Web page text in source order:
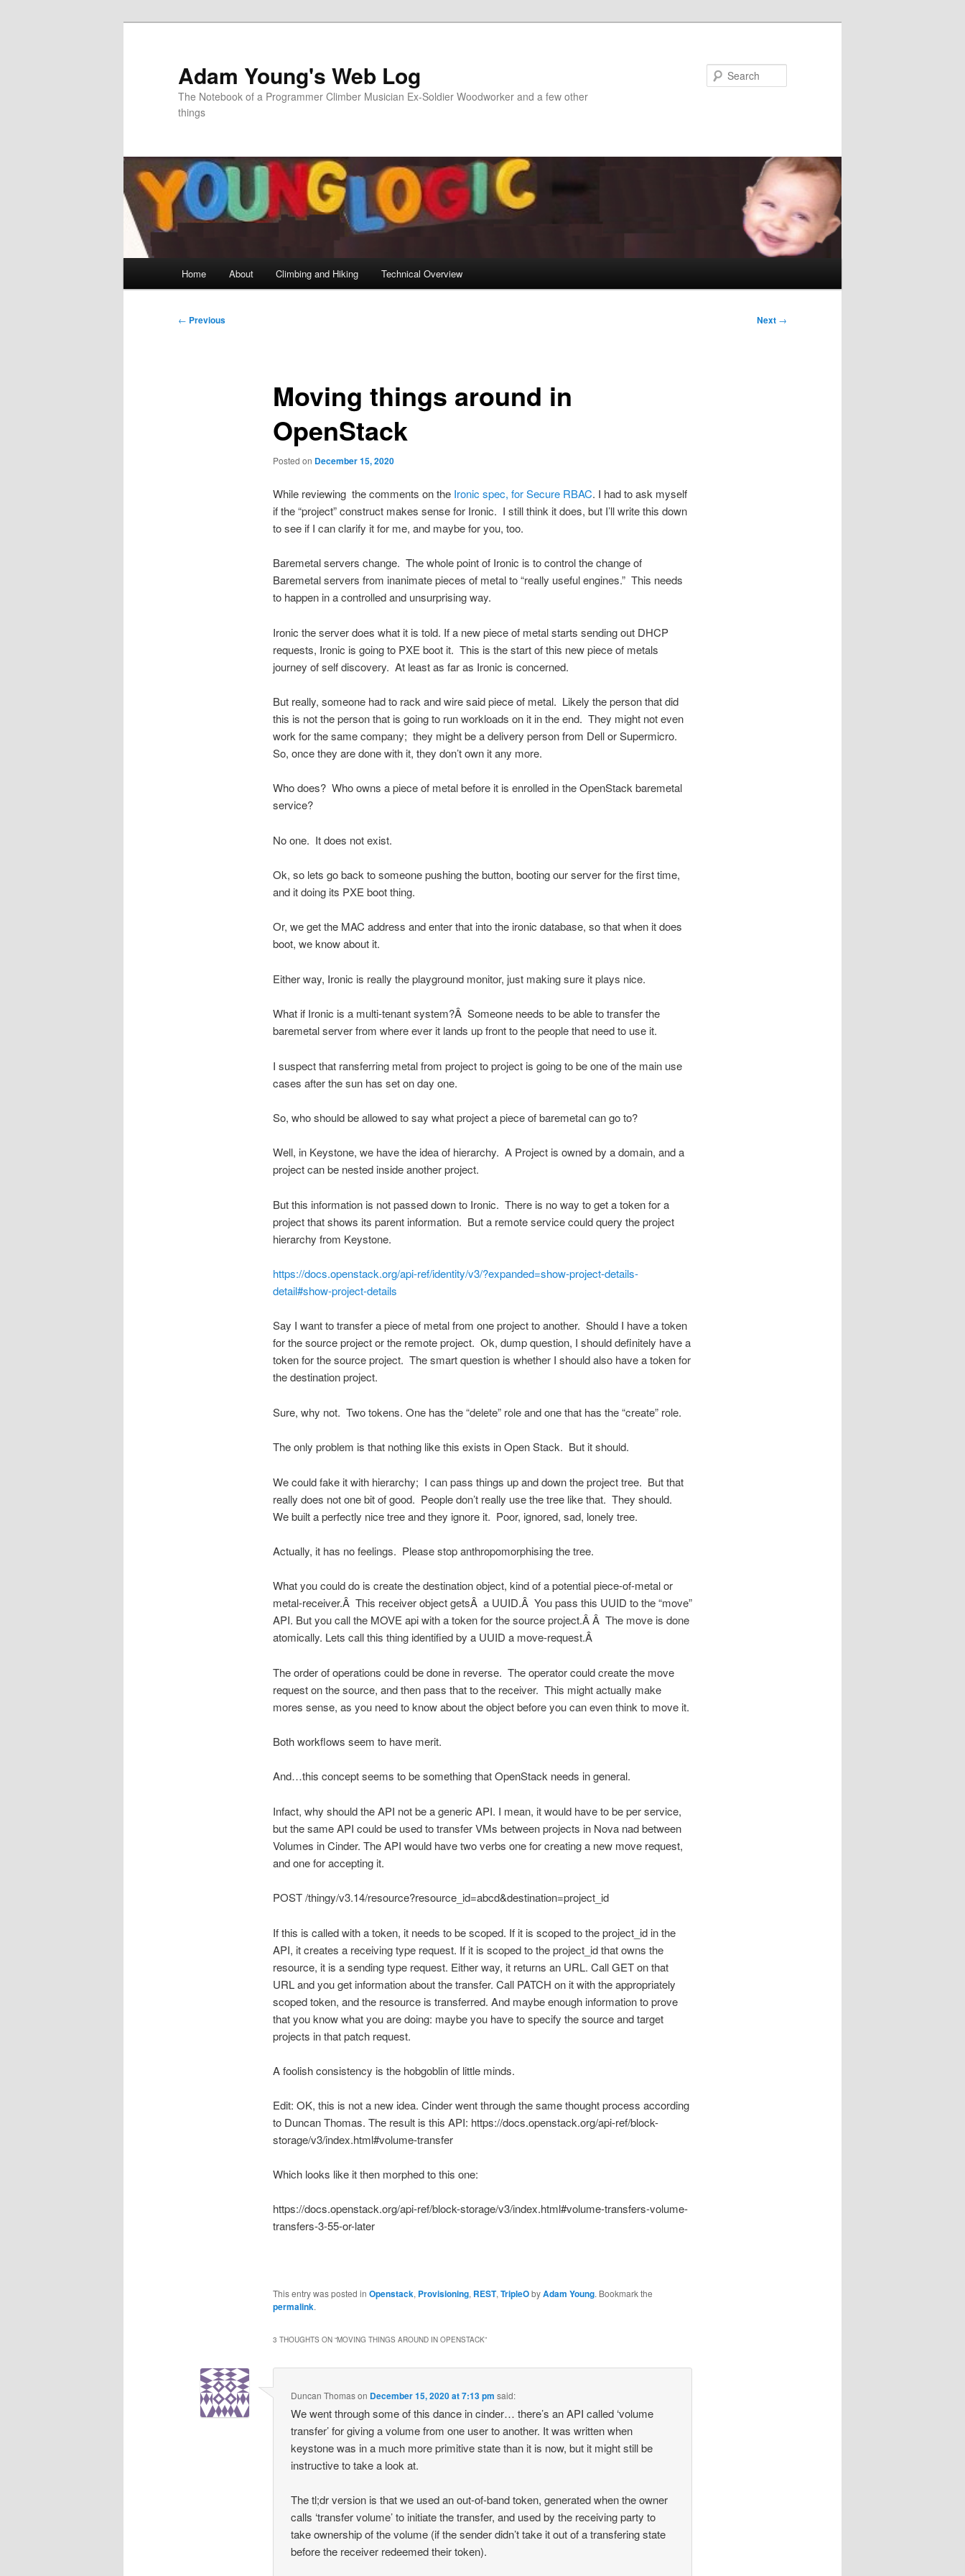
Adam Young's Web Log
The Notebook of a Programmer Climber Musician Ex-Soldier Woodworker and a few other
things
Home About Climbing and Hiking Technical Overview
Post
← Previous Next →
Moving things around in
OpenStack
Posted on December 15, 2020
While reviewing the comments on the Ironic spec, for Secure RBAC. I had to ask myself
if the “project” construct makes sense for Ironic. I still think it does, but I’ll write this down
to see if I can clarify it for me, and maybe for you, too.
Baremetal servers change. The whole point of Ironic is to control the change of
Baremetal servers from inanimate pieces of metal to “really useful engines.” This needs
to happen in a controlled and unsurprising way.
Ironic the server does what it is told. If a new piece of metal starts sending out DHCP
requests, Ironic is going to PXE boot it. This is the start of this new piece of metals
journey of self discovery. At least as far as Ironic is concerned.
But really, someone had to rack and wire said piece of metal. Likely the person that did
this is not the person that is going to run workloads on it in the end. They might not even
work for the same company; they might be a delivery person from Dell or Supermicro.
So, once they are done with it, they don’t own it any more.
Who does? Who owns a piece of metal before it is enrolled in the OpenStack baremetal
service?
No one. It does not exist.
Ok, so lets go back to someone pushing the button, booting our server for the first time,
and it doing its PXE boot thing.
Or, we get the MAC address and enter that into the ironic database, so that when it does
boot, we know about it.
Either way, Ironic is really the playground monitor, just making sure it plays nice.
What if Ironic is a multi-tenant system?Â Someone needs to be able to transfer the
baremetal server from where ever it lands up front to the people that need to use it.
I suspect that ransferring metal from project to project is going to be one of the main use
cases after the sun has set on day one.
So, who should be allowed to say what project a piece of baremetal can go to?
Well, in Keystone, we have the idea of hierarchy. A Project is owned by a domain, and a
project can be nested inside another project.
But this information is not passed down to Ironic. There is no way to get a token for a
project that shows its parent information. But a remote service could query the project
hierarchy from Keystone.
https://docs.openstack.org/api-ref/identity/v3/?expanded=show-project-details-
detail#show-project-details
Say I want to transfer a piece of metal from one project to another. Should I have a token
for the source project or the remote project. Ok, dump question, I should definitely have a
token for the source project. The smart question is whether I should also have a token for
the destination project.
Sure, why not. Two tokens. One has the “delete” role and one that has the “create” role.
The only problem is that nothing like this exists in Open Stack. But it should.
We could fake it with hierarchy; I can pass things up and down the project tree. But that
really does not one bit of good. People don’t really use the tree like that. They should.
We built a perfectly nice tree and they ignore it. Poor, ignored, sad, lonely tree.
Actually, it has no feelings. Please stop anthropomorphising the tree.
What you could do is create the destination object, kind of a potential piece-of-metal or
metal-receiver.Â This receiver object getsÂ a UUID.Â You pass this UUID to the “move”
API. But you call the MOVE api with a token for the source project.Â Â The move is done
atomically. Lets call this thing identified by a UUID a move-request.Â
The order of operations could be done in reverse. The operator could create the move
request on the source, and then pass that to the receiver. This might actually make
mores sense, as you need to know about the object before you can even think to move it.
Both workflows seem to have merit.
And…this concept seems to be something that OpenStack needs in general.
Infact, why should the API not be a generic API. I mean, it would have to be per service,
but the same API could be used to transfer VMs between projects in Nova nad between
Volumes in Cinder. The API would have two verbs one for creating a new move request,
and one for accepting it.
POST /thingy/v3.14/resource?resource_id=abcd&destination=project_id
If this is called with a token, it needs to be scoped. If it is scoped to the project_id in the
API, it creates a receiving type request. If it is scoped to the project_id that owns the
resource, it is a sending type request. Either way, it returns an URL. Call GET on that
URL and you get information about the transfer. Call PATCH on it with the appropriately
scoped token, and the resource is transferred. And maybe enough information to prove
that you know what you are doing: maybe you have to specify the source and target
projects in that patch request.
A foolish consistency is the hobgoblin of little minds.
Edit: OK, this is not a new idea. Cinder went through the same thought process according
to Duncan Thomas. The result is this API: https://docs.openstack.org/api-ref/block-
storage/v3/index.html#volume-transfer
Which looks like it then morphed to this one:
https://docs.openstack.org/api-ref/block-storage/v3/index.html#volume-transfers-volume-
transfers-3-55-or-later
This entry was posted in Openstack, Provisioning, REST, TripleObyAdam Young. Bookmark the
permalink.
3 THOUGHTS ON “MOVING THINGS AROUND IN OPENSTACK”
Duncan Thomason December 15, 2020 at 7:13 pm said:
We went through some of this dance in cinder… there’s an API called ‘volume
transfer’ for giving a volume from one user to another. It was written when
keystone was in a much more primitive state than it is now, but it might still be
instructive to take a look at.
The tl;dr version is that we used an out-of-band token, generated when the owner
calls ‘transfer volume’ to initiate the transfer, and used by the receiving party to
take ownership of the volume (if the sender didn’t take it out of a transfering state
before the receiver redeemed their token).